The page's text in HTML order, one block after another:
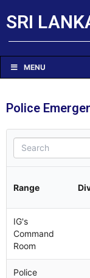
SRI
MENU
Police
Range
IG's
Command
Room
Police